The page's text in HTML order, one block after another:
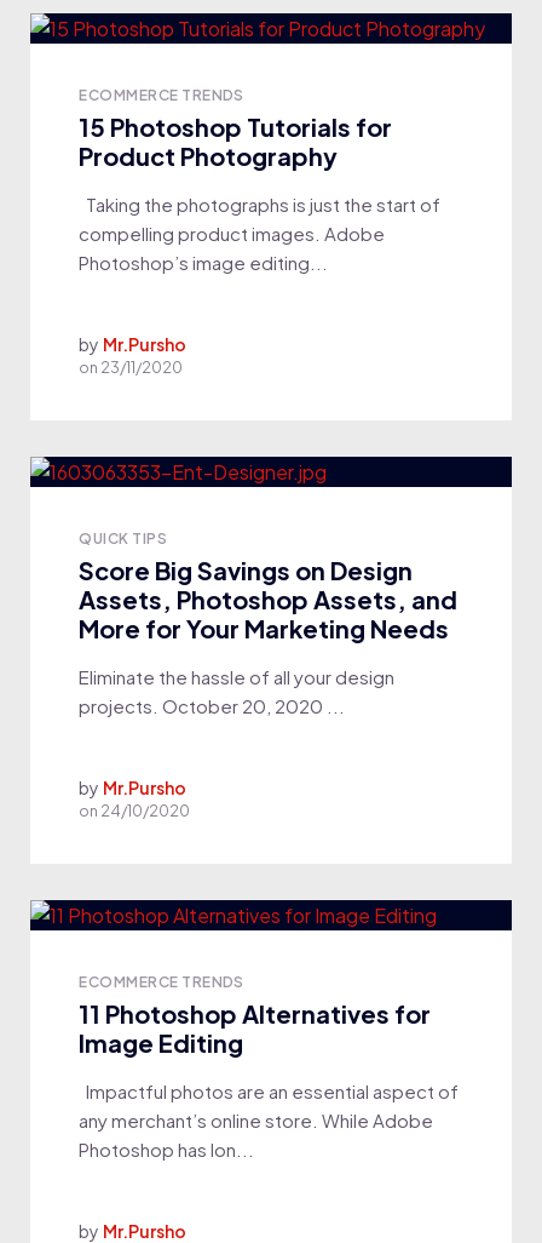
ECOMMERCE TRENDS
15 Photoshop Tutorials for
Product Photography
Taking the photographs is just the start of
compelling product images. Adobe
Photoshop’s image editing...
by Mr.Pursho
on 23/11/2020
QUICK TIPS
Score Big Savings on Design
Assets, Photoshop Assets, and
More for Your Marketing Needs
Eliminate the hassle of all your design
projects. October 20, 2020 ...
by Mr.Pursho
on 24/10/2020
ECOMMERCE TRENDS
11 Photoshop Alternatives for
Image Editing
Impactful photos are an essential aspect of
any merchant’s online store. While Adobe
Photoshop has lon...
by Mr.Pursho